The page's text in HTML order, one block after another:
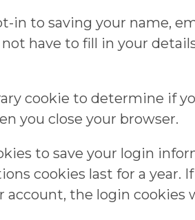
in to saving your name,
have to fill in your
cookie to determine if
you close your browser.
to save your login
cookies last for a year.
the login cookies